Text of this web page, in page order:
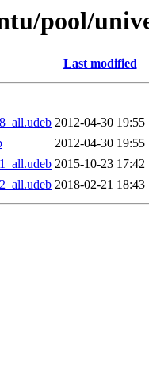
pool/
Last modified
2012-04-30 19:55
2012-04-30 19:55
2015-10-23 17:42
2018-02-21 18:43